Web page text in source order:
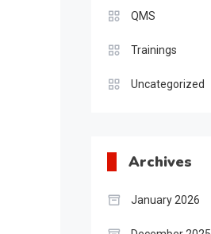
QMS
Trainings
Uncategorized
Archives
January 2026